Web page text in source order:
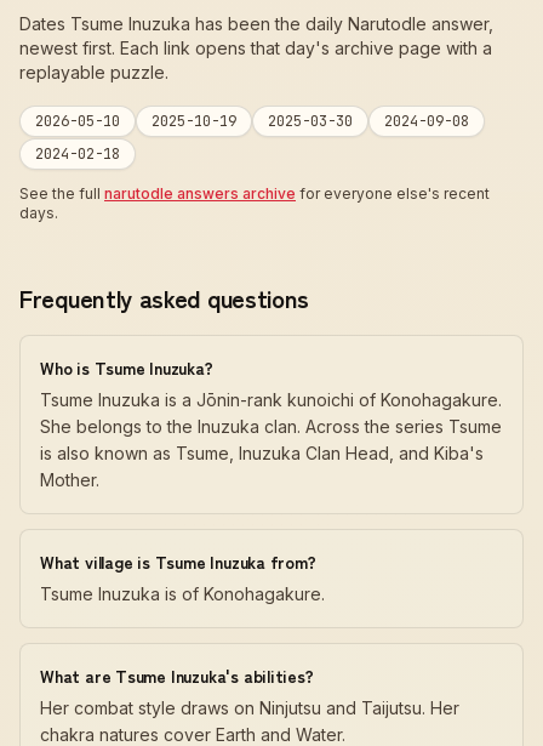
Dates Tsume Inuzuka has been the daily Narutodle answer,
newest first. Each link opens that day's archive page with a
replayable puzzle.
2026-05-10 2025-10-19 2025-03-30
2024-09-08
2024-02-18
See the full narutodle answers archive for everyone else's recent
days.
Frequently asked questions
Who is Tsume Inuzuka?
Tsume Inuzuka is a Jōnin-rank kunoichi of Konohagakure.
She belongs to the Inuzuka clan. Across the series Tsume
is also known as Tsume, Inuzuka Clan Head, and Kiba's
Mother.
What village is Tsume Inuzuka from?
Tsume Inuzuka is of Konohagakure.
What are Tsume Inuzuka's abilities?
Her combat style draws on Ninjutsu and Taijutsu. Her
chakra natures cover Earth and Water.